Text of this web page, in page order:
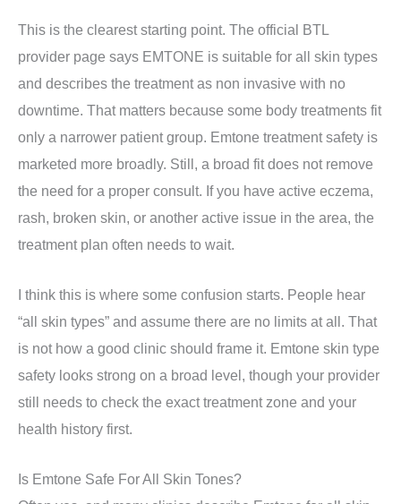
This is the clearest starting point. The official BTL
provider page says EMTONE is suitable for all skin types
and describes the treatment as non invasive with no
downtime. That matters because some body treatments fit
only a narrower patient group. Emtone treatment safety is
marketed more broadly. Still, a broad fit does not remove
the need for a proper consult. If you have active eczema,
rash, broken skin, or another active issue in the area, the
treatment plan often needs to wait.
I think this is where some confusion starts. People hear
“all skin types” and assume there are no limits at all. That
is not how a good clinic should frame it. Emtone skin type
safety looks strong on a broad level, though your provider
still needs to check the exact treatment zone and your
health history first.
Is Emtone Safe For All Skin Tones?